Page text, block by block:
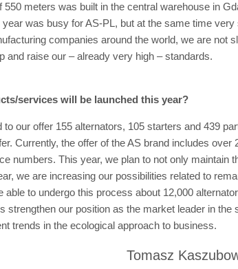
550 meters was built in the central warehouse in
was busy for AS-PL, but at the same time
companies around the world, we are not
and raise our – already very high – standards.
services will be launched this year?
to our offer 155 alternators, 105 starters and 439
Currently, the offer of the AS brand includes
numbers. This year, we plan to not only maintain
we are increasing our possibilities related to
able to undergo this process about 12,000
strengthen our position as the market leader in
trends in the ecological approach to business.
Tomasz